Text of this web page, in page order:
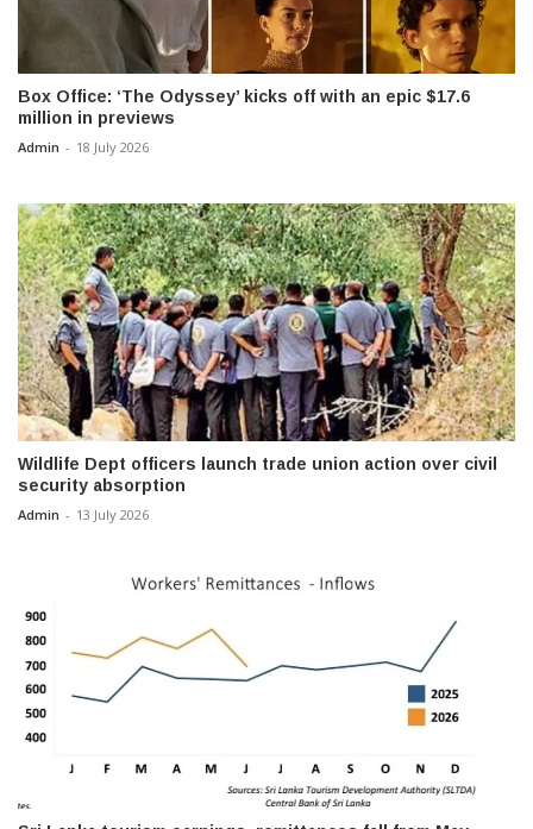
Box Office: ‘The Odyssey’ kicks off with an epic $17.6
million in previews
Admin - 18 July 2026
Wildlife Dept officers launch trade union action over civil
security absorption
Admin - 13 July 2026